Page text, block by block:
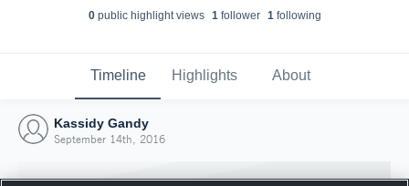
0public highlight views 1follower 1following
Timeline Highlights About
Kassidy Gandy
September 14th, 2016